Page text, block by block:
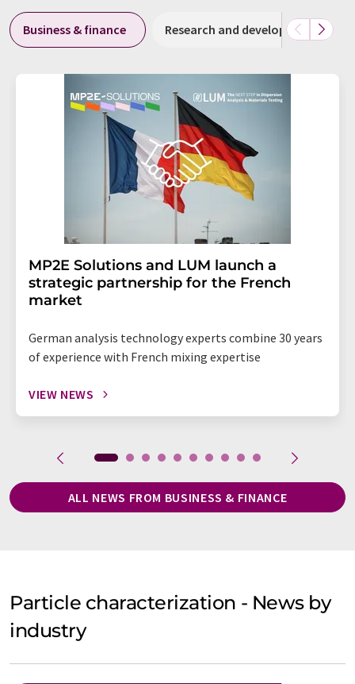
Business & finance Research and development
MP2E Solutions and LUM launch a
strategic partnership for the French
market
German analysis technology experts combine 30 years
of experience with French mixing expertise
VIEW NEWS
ALL NEWS FROM BUSINESS & FINANCE
Particle characterization - News by
industry